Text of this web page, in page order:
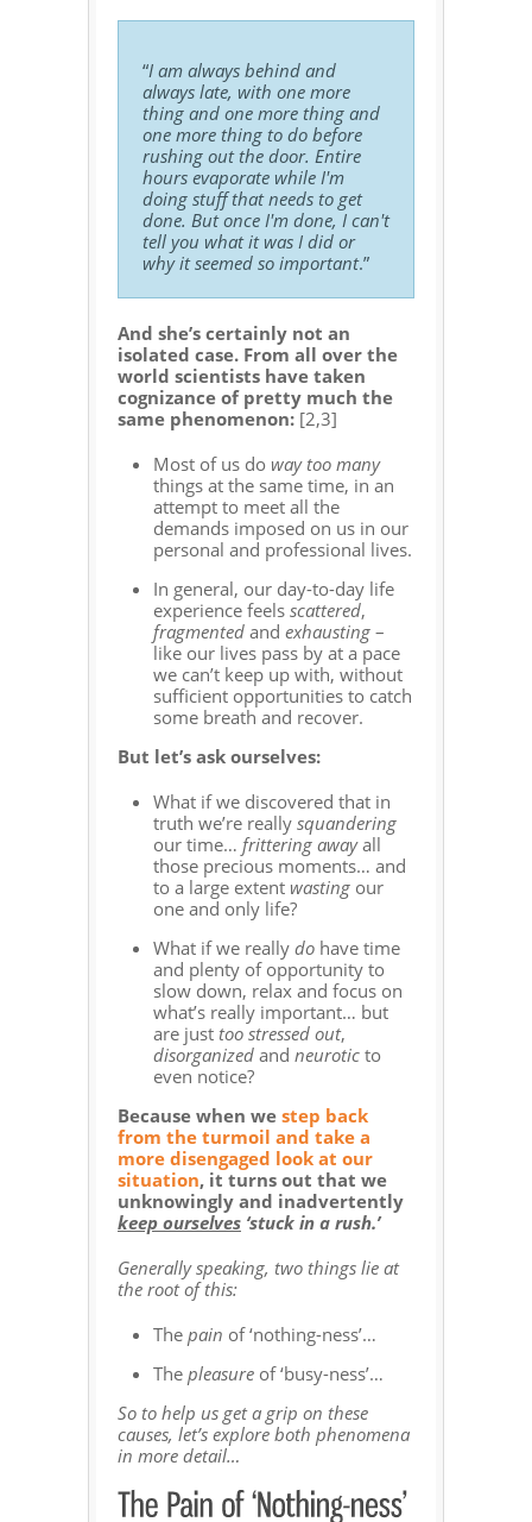
“I am always behind and
always late, with one more
thing and one more thing and
one more thing to do before
rushing out the door. Entire
hours evaporate while I'm
doing stuff that needs to get
done. But once I'm done, I can't
tell you what it was I did or
why it seemed so important.”
And she’s certainly not an
isolated case. From all over the
world scientists have taken
cognizance of pretty much the
same phenomenon: [2,3]
Most of us do way too many
things at the same time, in an
attempt to meet all the
demands imposed on us in our
personal and professional lives.
In general, our day-to-day life
experience feels scattered,
fragmented and exhausting –
like our lives pass by at a pace
we can’t keep up with, without
sufficient opportunities to catch
some breath and recover.
But let’s ask ourselves:
What if we discovered that in
truth we’re really squandering
our time… frittering awayall
those precious moments… and
to a large extent wasting our
one and only life?
What if we really do have time
and plenty of opportunity to
slow down, relax and focus on
what’s really important… but
are just too stressed out,
disorganized and neurotic to
even notice?
Because when we step back
from the turmoil and take a
more disengaged look at our
situation, it turns out that we
unknowingly and inadvertently
keep ourselves ‘stuck in a rush.’
Generally speaking, two things lie at
the root of this:
The pain of ‘nothing-ness’…
The pleasure of ‘busy-ness’…
So to help us get a grip on these
causes, let’s explore both phenomena
in more detail…